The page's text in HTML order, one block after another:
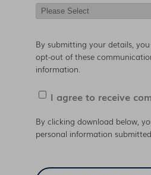
By submitting your details,
opt-out of these
information.
I agree to receive
By clicking download below,
personal information